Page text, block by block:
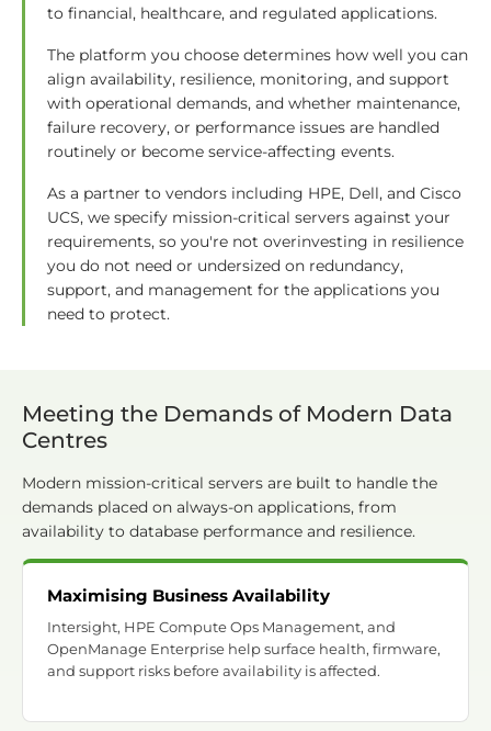
to financial, healthcare, and regulated applications.
The platform you choose determines how well you can
align availability, resilience, monitoring, and support
with operational demands, and whether maintenance,
failure recovery, or performance issues are handled
routinely or become service-affecting events.
As a partner to vendors including HPE, Dell, and Cisco
UCS, we specify mission-critical servers against your
requirements, so you're not overinvesting in resilience
you do not need or undersized on redundancy,
support, and management for the applications you
need to protect.
Meeting the Demands of Modern Data
Centres
Modern mission-critical servers are built to handle the
demands placed on always-on applications, from
availability to database performance and resilience.
Maximising Business Availability
Intersight, HPE Compute Ops Management, and
OpenManage Enterprise help surface health, firmware,
and support risks before availability is affected.